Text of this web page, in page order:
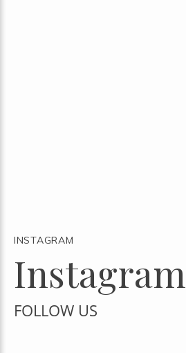
INSTAGRAM
Instagram
FOLLOW US